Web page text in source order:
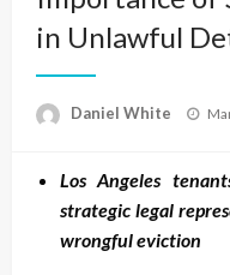
in Unlawful
Daniel White
Los Angeles
strategic legal
wrongful eviction